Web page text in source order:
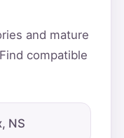
and mature
compatible
NS